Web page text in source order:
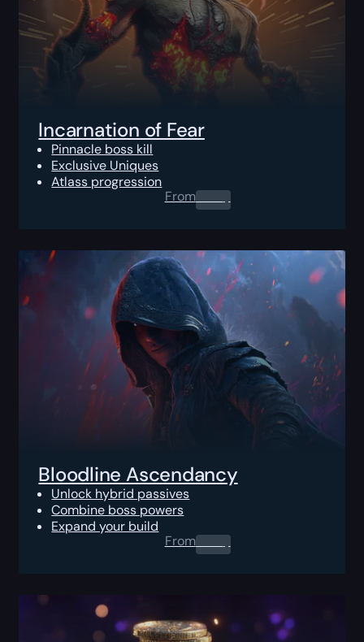
Incarnation of Fear
Pinnacle boss kill
Exclusive Uniques
Atlass progression
From0.00 $
Bloodline Ascendancy
Unlock hybrid passives
Combine boss powers
Expand your build
From0.00 $